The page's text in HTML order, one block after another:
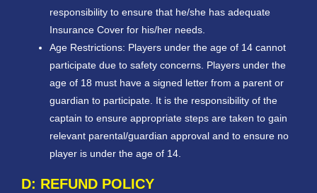
responsibility to ensure that he/she has adequate
Insurance Cover for his/her needs.
Age Restrictions: Players under the age of 14 cannot
participate due to safety concerns. Players under the
age of 18 must have a signed letter from a parent or
guardian to participate. It is the responsibility of the
captain to ensure appropriate steps are taken to gain
relevant parental/guardian approval and to ensure no
player is under the age of 14.
D: REFUND POLICY